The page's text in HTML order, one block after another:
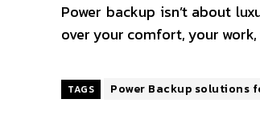
Power backup isn’t about
over your comfort, your
TAGS Power Backup solutions